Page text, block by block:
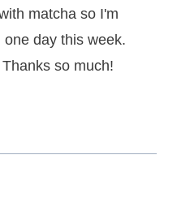
matcha so I'm
day this week.
so much!